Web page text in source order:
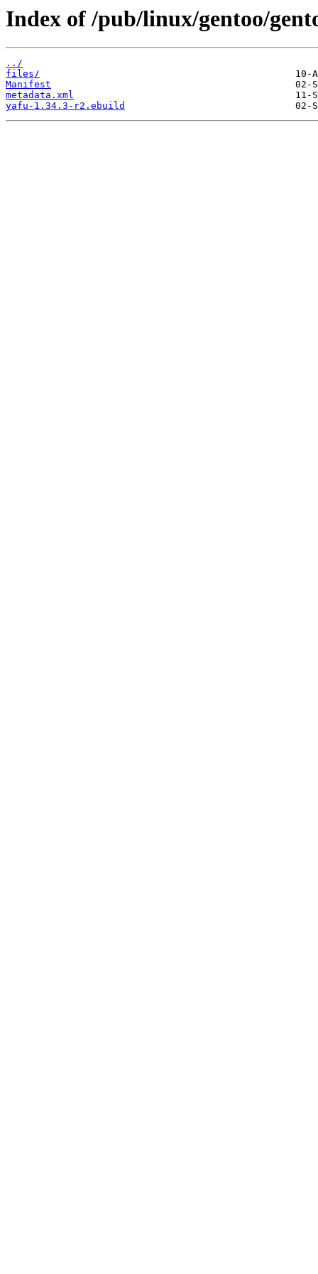
Index of /pub/linux/gentoo/
../
files/
Manifest
metadata.xml
yafu-1.34.3-r2.ebuild